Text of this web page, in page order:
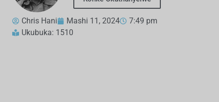
Chris Hani Mashi 11, 2024
7:49 pm
Ukubuka: 1510